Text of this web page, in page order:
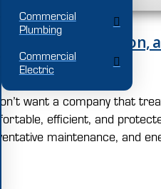
Commercial
Plumbing
Commercial
Electric
Repair, Installation,
want a company that
efficient, and
maintenance, and